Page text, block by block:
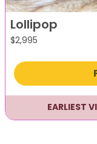
Lollipop
$2,995
EARLIEST